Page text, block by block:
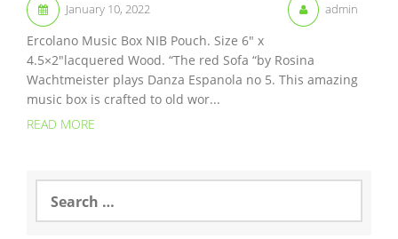
January 10, 2022 admin
Ercolano Music Box NIB Pouch. Size 6″ x
4.5×2″lacquered Wood. “The red Sofa “by Rosina
Wachtmeister plays Danza Espanola no 5. This amazing
music box is crafted to old wor...
READ MORE
a